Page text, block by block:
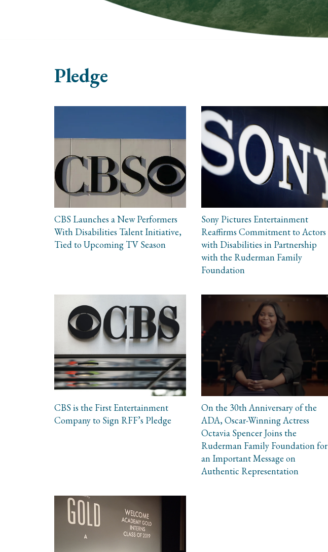
Pledge
CBS Launches a New Performers
With Disabilities Talent Initiative,
Tied to Upcoming TV Season
Sony Pictures Entertainment
Reaffirms Commitment to Actors
with Disabilities in Partnership
with the Ruderman Family
Foundation
CBS is the First Entertainment
Company to Sign RFF’s Pledge
On the 30th Anniversary of the
ADA, Oscar-Winning Actress
Octavia Spencer Joins the
Ruderman Family Foundation for
an Important Message on
Authentic Representation